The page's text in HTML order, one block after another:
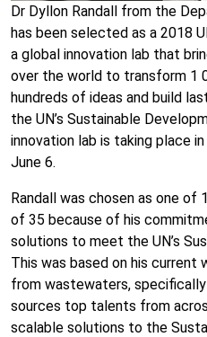
Dr Dyllon Randall from the
has been selected as a 2018
a global innovation lab that
over the world to transform 1
hundreds of ideas and build
the UN’s Sustainable
innovation lab is taking place
June 6.
Randall was chosen as one of
of 35 because of his
solutions to meet the UN’s
This was based on his current
from wastewaters,
sources top talents from
scalable solutions to the